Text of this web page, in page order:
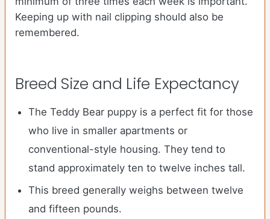
Keeping up with nail clipping should also be
remembered.
Breed Size and Life Expectancy
The Teddy Bear puppy is a perfect fit for those
who live in smaller apartments or
conventional-style housing. They tend to
stand approximately ten to twelve inches tall.
This breed generally weighs between twelve
and fifteen pounds.